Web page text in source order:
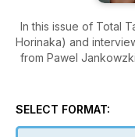
In this issue of Total
Horinaka) and
from Pawel
show details include;
SELECT FORMAT: